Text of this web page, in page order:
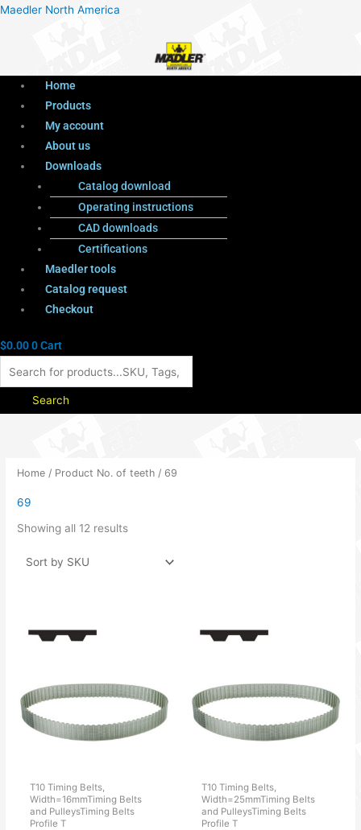
Maedler North America
Menu
Home
Products
My account
About us
Downloads
Catalog download
Operating instructions
CAD downloads
Certifications
Maedler tools
Catalog request
Checkout
$0.000Cart
Products
Search
Home / Product No. of teeth / 69
69
Showing all 12 results
T10 Timing Belts,
Width=16mmTiming Belts
and PulleysTiming Belts
Profile T
T10 Timing Belts,
Width=25mmTiming Belts
and PulleysTiming Belts
Profile T
Menu